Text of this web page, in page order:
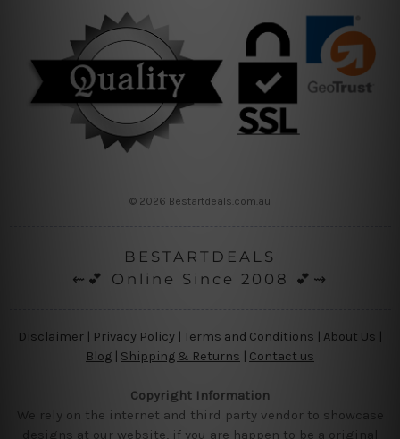
© 2026 Bestartdeals.com.au
BESTARTDEALS
⇜💕 Online Since 2008 💕⇝
Disclaimer Privacy Policy | Terms and Conditions About Us
Blog | Shipping & Returns | Contact us
Copyright Information
We rely on the internet and third party vendor to showcase
designs at our website, if you are happen to be a original